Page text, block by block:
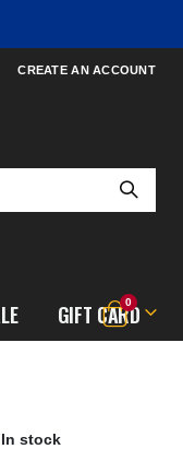
CREATE AN ACCOUNT
Cart
0items
GIFT CARD
In stock